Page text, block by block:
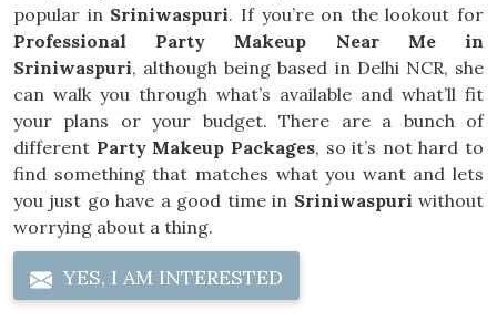
popular in Sriniwaspuri. If you’re on the lookout for
Professional Party Makeup Near Me in
Sriniwaspuri, although being based in Delhi NCR, she
can walk you through what’s available and what’ll fit
your plans or your budget. There are a bunch of
different Party Makeup Packages, so it’s not hard to
find something that matches what you want and lets
you just go have a good time in Sriniwaspuri without
worrying about a thing.
YES, I AM INTERESTED